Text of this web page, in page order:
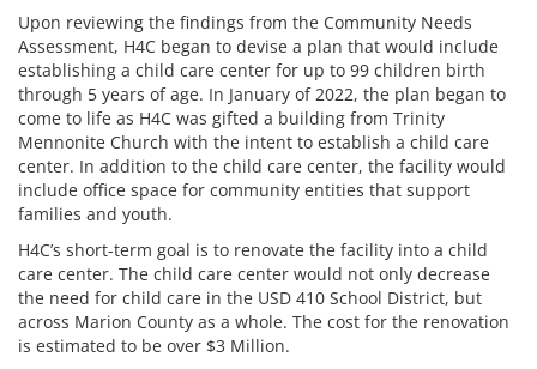
Upon reviewing the findings from the Community Needs
Assessment, H4C began to devise a plan that would include
establishing a child care center for up to 99 children birth
through 5 years of age. In January of 2022, the plan began to
come to life as H4C was gifted a building from Trinity
Mennonite Church with the intent to establish a child care
center. In addition to the child care center, the facility would
include office space for community entities that support
families and youth.
H4C’s short-term goal is to renovate the facility into a child
care center. The child care center would not only decrease
the need for child care in the USD 410 School District, but
across Marion County as a whole. The cost for the renovation
is estimated to be over $3 Million.